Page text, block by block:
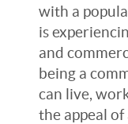
with a
is
and
being a
can live,
the appeal